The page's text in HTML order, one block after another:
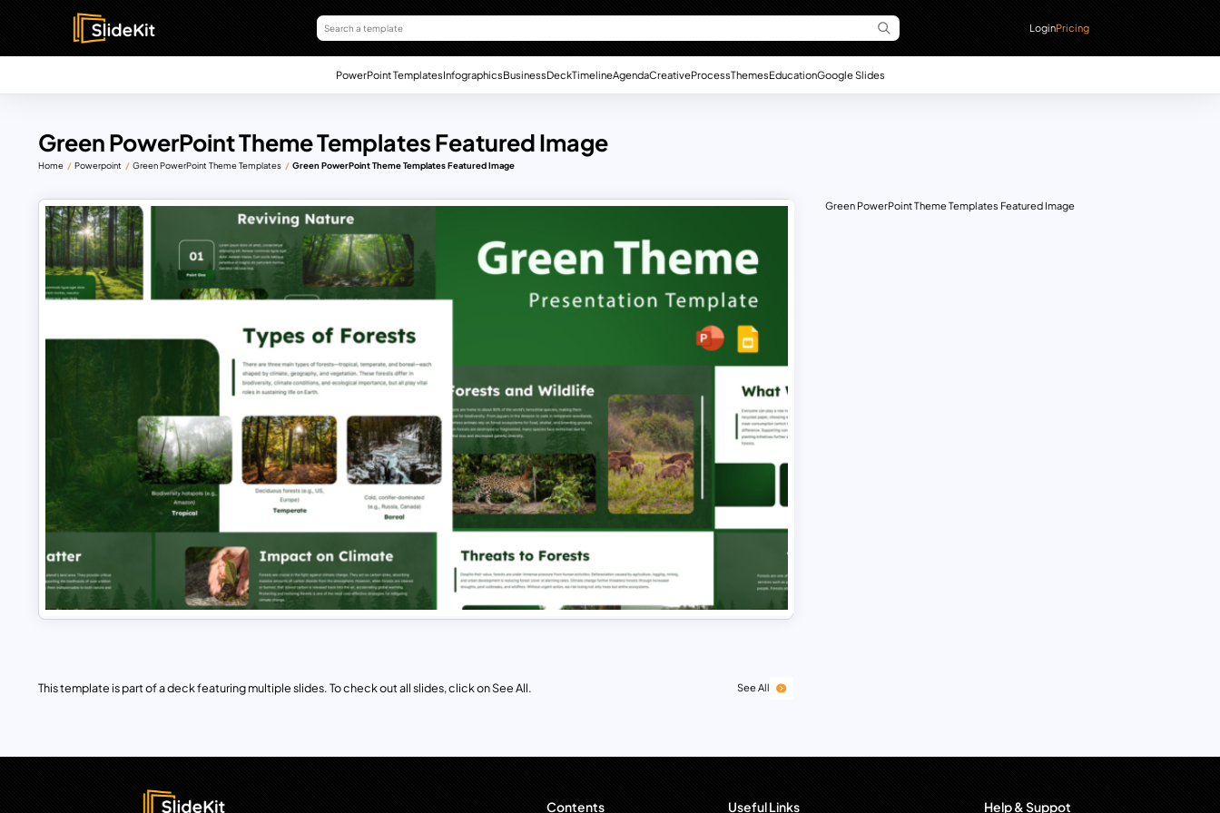
LoginPricing
PowerPoint TemplatesInfographicsBusinessDeckTimelineAgendaCreativeProcessThemesEducationGoogle Slides
Green PowerPoint Theme Templates Featured Image
Home Powerpoint Green PowerPoint Theme Templates Green PowerPoint Theme Templates Featured Image
This template is part of a deck featuring multiple slides. To check out all slides, click on See All. See All
Green PowerPoint Theme Templates Featured Image
Contents Useful Links Help & Suppot